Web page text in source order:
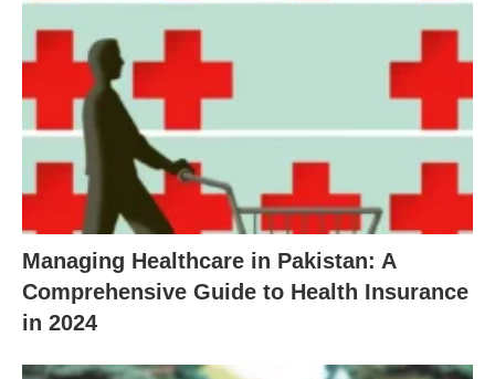
Managing Healthcare in Pakistan: A
Comprehensive Guide to Health Insurance
in 2024